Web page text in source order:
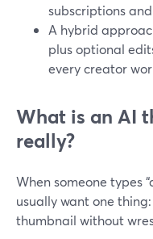
subscriptions
A hybrid
plus optional
every creator
What is an AI
really?
When someone types
usually want one
thumbnail without